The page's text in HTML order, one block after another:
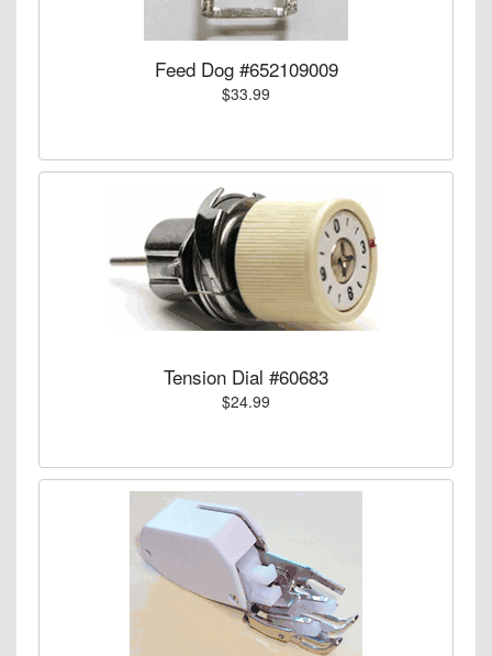
Feed Dog #652109009
$33.99
Tension Dial #60683
$24.99